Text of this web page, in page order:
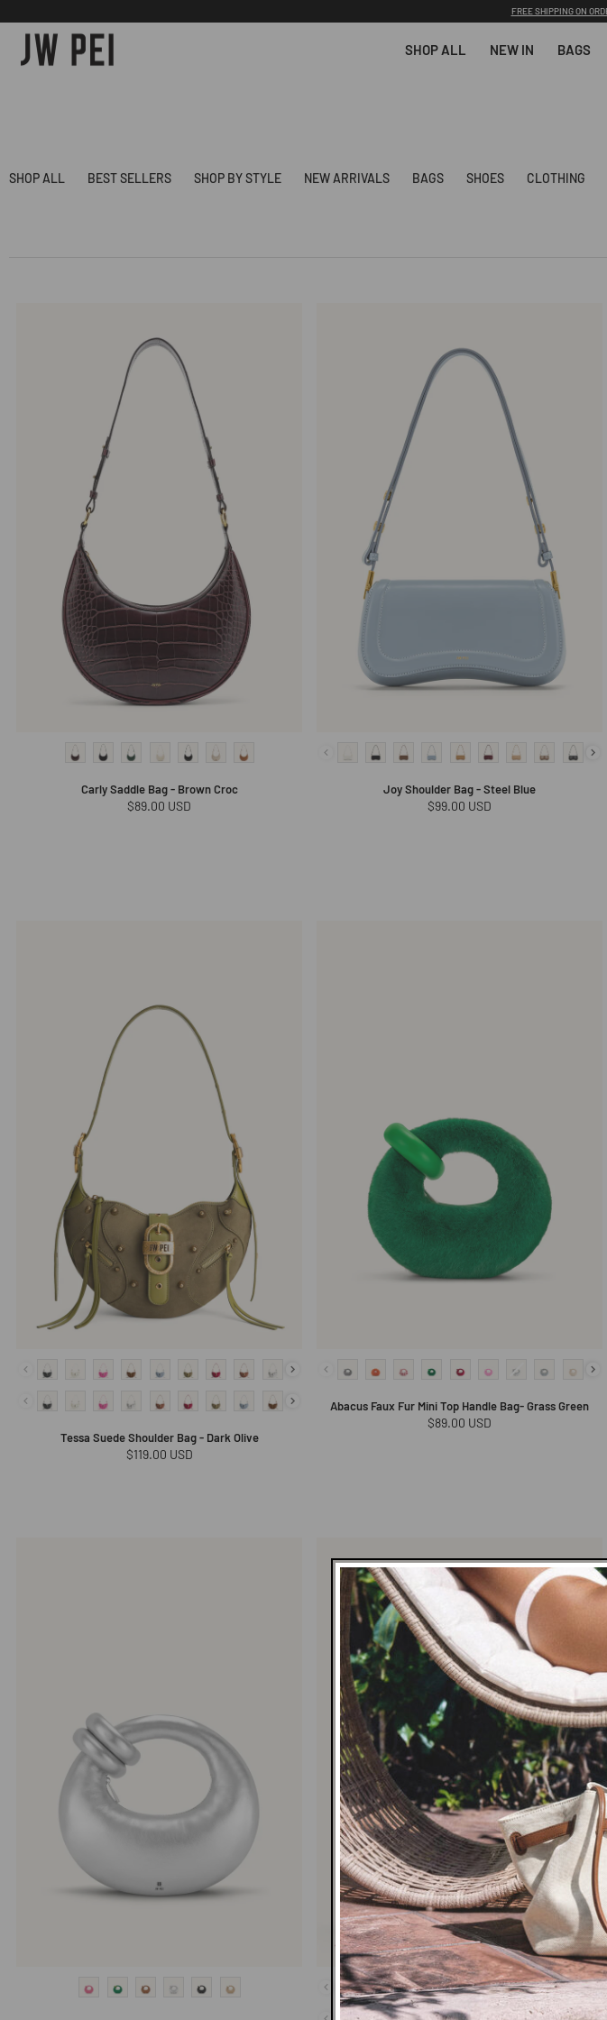
CONTENT
SHOP ALL NEW IN BAGS
SHOP ALL BEST SELLERS SHOP BY STYLE NEW ARRIVALS BAGS SHOES CLOTHING
Carly Saddle Bag - Brown Croc
Regular
$89.00 USD
Joy Shoulder Bag - Steel Blue
Regular
$99.00 USD
Tessa Suede Shoulder Bag - Dark Olive
Regular
$119.00 USD
Abacus Faux Fur Mini Top Handle Bag- Grass Green
Regular
$89.00 USD